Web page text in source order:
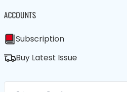
ACCOUNTS
Subscription
Buy Latest Issue